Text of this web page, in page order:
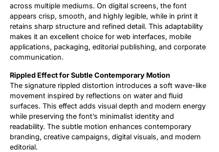
across multiple mediums. On digital screens, the font
appears crisp, smooth, and highly legible, while in print it
retains sharp structure and refined detail. This adaptability
makes it an excellent choice for web interfaces, mobile
applications, packaging, editorial publishing, and corporate
communication.
Rippled Effect for Subtle Contemporary Motion
The signature rippled distortion introduces a soft wave-like
movement inspired by reflections on water and fluid
surfaces. This effect adds visual depth and modern energy
while preserving the font’s minimalist identity and
readability. The subtle motion enhances contemporary
branding, creative campaigns, digital visuals, and modern
editorial.